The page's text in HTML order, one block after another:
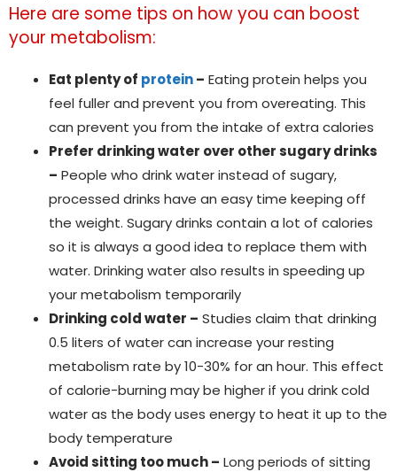
Here are some tips on how you can boost
your metabolism:
Eat plenty of protein– Eating protein helps you
feel fuller and prevent you from overeating. This
can prevent you from the intake of extra calories
Prefer drinking water over other sugary drinks
– People who drink water instead of sugary,
processed drinks have an easy time keeping off
the weight. Sugary drinks contain a lot of calories
so it is always a good idea to replace them with
water. Drinking water also results in speeding up
your metabolism temporarily
Drinking cold water – Studies claim that drinking
0.5 liters of water can increase your resting
metabolism rate by 10-30% for an hour. This effect
of calorie-burning may be higher if you drink cold
water as the body uses energy to heat it up to the
body temperature
Avoid sitting too much – Long periods of sitting